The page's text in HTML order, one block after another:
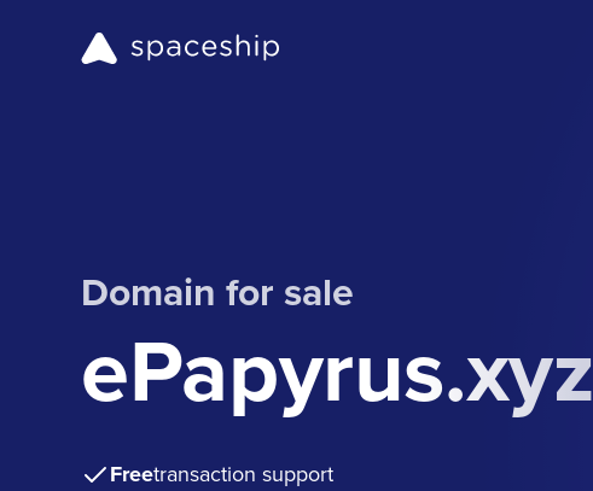
Domain for sale
ePapyrus.xyz
Freetransaction support